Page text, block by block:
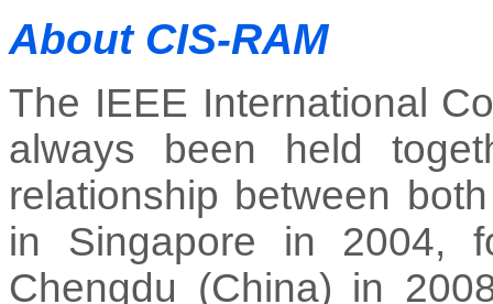
About CIS-RAM
The IEEE International
always been held
relationship between
in Singapore in 2004,
Chengdu (China) in